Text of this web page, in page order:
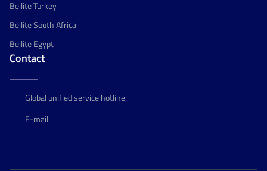
Beilite Turkey
Beilite South Africa
Beilite Egypt
Contact
Global unified service hotline
E-mail